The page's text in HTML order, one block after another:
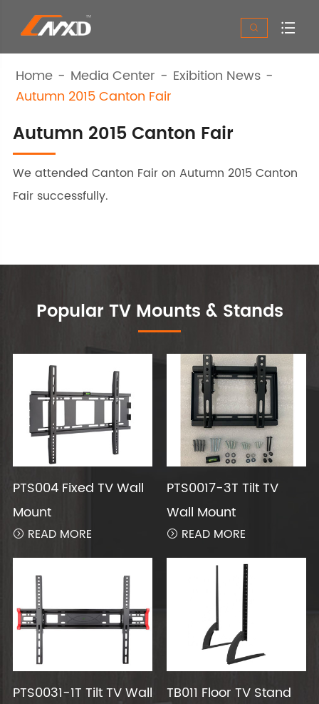
 
Home Media Center
Exibition News
Autumn 2015 Canton Fair
Autumn 2015 Canton Fair
We attended Canton Fair on Autumn 2015 Canton
Fair successfully.
Popular TV Mounts & Stands
PTS004 Fixed TV Wall
Mount
 READ MORE
PTS0017-3T Tilt TV
Wall Mount
 READ MORE
PTS0031-1T Tilt TV Wall
TB011 Floor TV Stand